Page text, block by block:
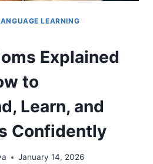
LEARNING
Explained
to
Learn, and
Confidently
January 14, 2026